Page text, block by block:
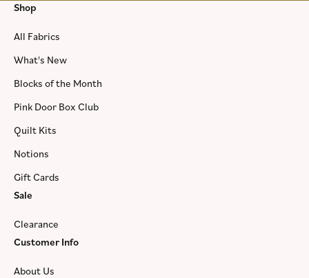
Shop
All Fabrics
What's New
Blocks of the Month
Pink Door Box Club
Quilt Kits
Notions
Gift Cards
Sale
Clearance
Customer Info
About Us